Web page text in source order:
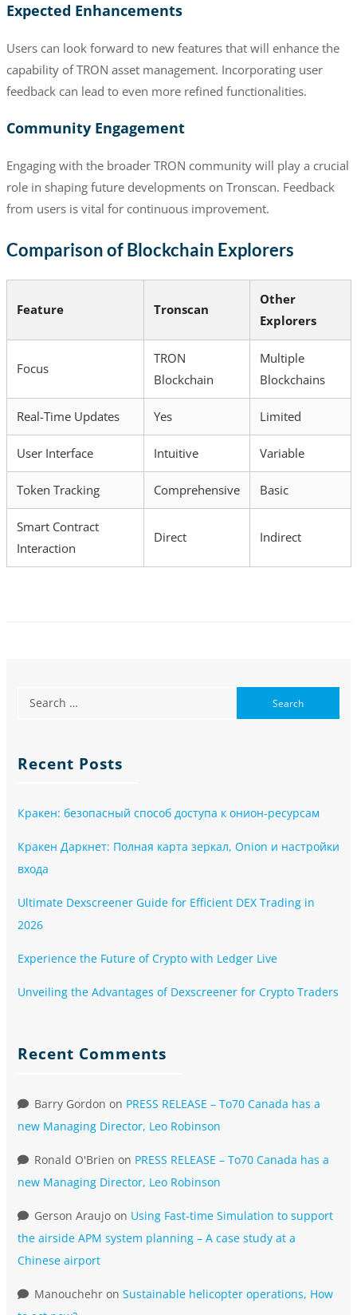
Expected Enhancements
Users can look forward to new features that will enhance the
capability of TRON asset management. Incorporating user
feedback can lead to even more refined functionalities.
Community Engagement
Engaging with the broader TRON community will play a crucial
role in shaping future developments on Tronscan. Feedback
from users is vital for continuous improvement.
Comparison of Blockchain Explorers
Feature Tronscan
Other
Explorers
Focus
TRON
Blockchain
Multiple
Blockchains
Real-Time Updates Yes Limited
User Interface Intuitive Variable
Token Tracking Comprehensive Basic
Smart Contract
Interaction
Direct Indirect
Recent Posts
Кракен: безопасный способ доступа к онион-ресурсам
Кракен Даркнет: Полная карта зеркал, Onion и настройки
входа
Ultimate Dexscreener Guide for Efficient DEX Trading in
2026
Experience the Future of Crypto with Ledger Live
Unveiling the Advantages of Dexscreener for Crypto Traders
Recent Comments
Barry Gordon on PRESS RELEASE – To70 Canada has a
new Managing Director, Leo Robinson
Ronald O'Brien on PRESS RELEASE – To70 Canada has a
new Managing Director, Leo Robinson
Gerson Araujo on Using Fast-time Simulation to support
the airside APM system planning – A case study at a
Chinese airport
Manouchehr on Sustainable helicopter operations, How